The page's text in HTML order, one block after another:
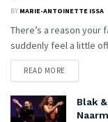
BY MARIE-ANTOINETTE ISSA
There’s a reason your
suddenly feel a little
READ MORE
Blak